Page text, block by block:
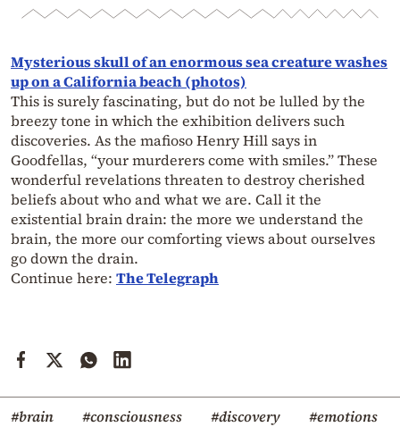
Mysterious skull of an enormous sea creature washes
up on a California beach (photos)
This is surely fascinating, but do not be lulled by the
breezy tone in which the exhibition delivers such
discoveries. As the mafioso Henry Hill says in
Goodfellas, “your murderers come with smiles.” These
wonderful revelations threaten to destroy cherished
beliefs about who and what we are. Call it the
existential brain drain: the more we understand the
brain, the more our comforting views about ourselves
go down the drain.
Continue here: The Telegraph
#brain #consciousness #discovery
#emotions